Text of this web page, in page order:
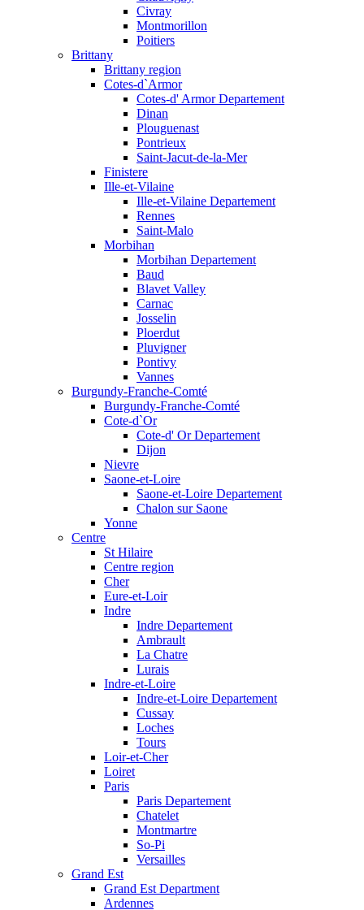
Civray
Montmorillon
Poitiers
Brittany
Brittany region
Cotes-d`Armor
Cotes-d' Armor Departement
Dinan
Plouguenast
Pontrieux
Saint-Jacut-de-la-Mer
Finistere
Ille-et-Vilaine
Ille-et-Vilaine Departement
Rennes
Saint-Malo
Morbihan
Morbihan Departement
Baud
Blavet Valley
Carnac
Josselin
Ploerdut
Pluvigner
Pontivy
Vannes
Burgundy-Franche-Comté
Burgundy-Franche-Comté
Cote-d`Or
Cote-d' Or Departement
Dijon
Nievre
Saone-et-Loire
Saone-et-Loire Departement
Chalon sur Saone
Yonne
Centre
St Hilaire
Centre region
Cher
Eure-et-Loir
Indre
Indre Departement
Ambrault
La Chatre
Lurais
Indre-et-Loire
Indre-et-Loire Departement
Cussay
Loches
Tours
Loir-et-Cher
Loiret
Paris
Paris Departement
Chatelet
Montmartre
So-Pi
Versailles
Grand Est
Grand Est Department
Ardennes